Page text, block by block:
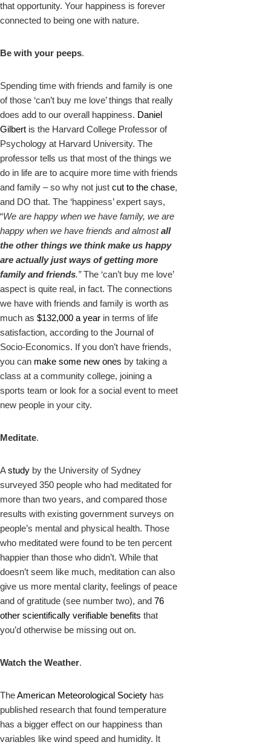
that opportunity. Your happiness is forever
connected to being one with nature.
Be with your peeps.
Spending time with friends and family is one
of those ‘can’t buy me love’ things that really
does add to our overall happiness. Daniel
Gilbert is the Harvard College Professor of
Psychology at Harvard University. The
professor tells us that most of the things we
do in life are to acquire more time with friends
and family – so why not just cut to the chase,
and DO that. The ‘happiness’ expert says,
“We are happy when we have family, we are
happy when we have friends and almostall
the other things we think make us happy
are actually just ways of getting more
family and friends.”The ‘can’t buy me love’
aspect is quite real, in fact. The connections
we have with friends and family is worth as
much as $132,000 a year in terms of life
satisfaction, according to the Journal of
Socio-Economics. If you don’t have friends,
you can make some new ones by taking a
class at a community college, joining a
sports team or look for a social event to meet
new people in your city.
Meditate.
Astudy by the University of Sydney
surveyed 350 people who had meditated for
more than two years, and compared those
results with existing government surveys on
people’s mental and physical health. Those
who meditated were found to be ten percent
happier than those who didn’t. While that
doesn’t seem like much, meditation can also
give us more mental clarity, feelings of peace
and of gratitude (see number two), and 76
other scientifically verifiable benefits that
you’d otherwise be missing out on.
Watch the Weather.
TheAmerican Meteorological Society has
published research that found temperature
has a bigger effect on our happiness than
variables like wind speed and humidity. It